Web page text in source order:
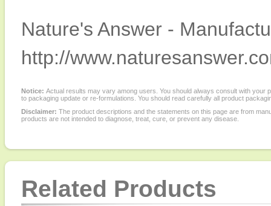
Nature's Answer -
http://
Notice: Actual results may vary among users. You should always consult with
to packaging update or re-formulations. You should read carefully all product
Disclaimer: The product descriptions and the statements on this page are from
products are not intended to diagnose, treat, cure, or prevent any disease.
Related Products